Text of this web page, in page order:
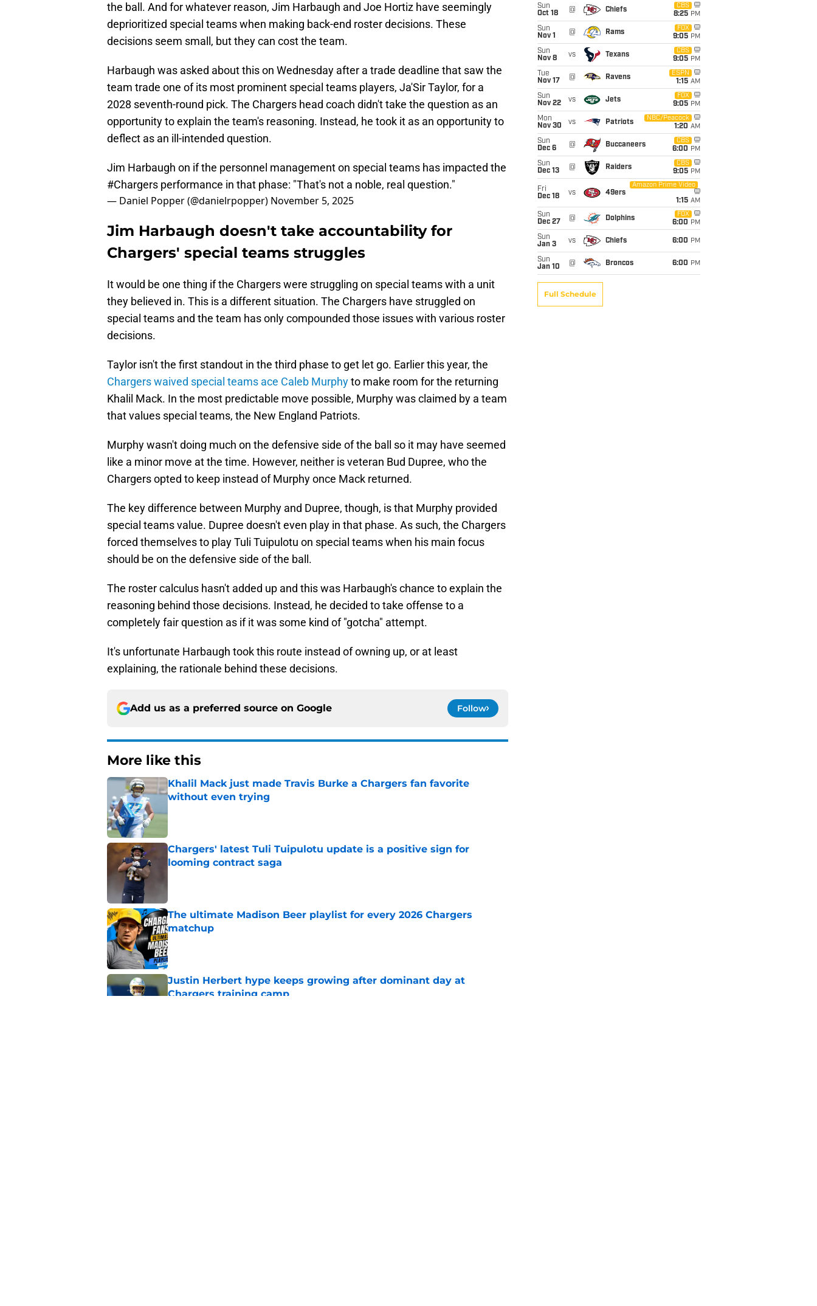
the ball. And for whatever reason, Jim Harbaugh and Joe Hortiz have seemingly
deprioritized special teams when making back-end roster decisions. These
decisions seem small, but they can cost the team.
Harbaugh was asked about this on Wednesday after a trade deadline that saw the
team trade one of its most prominent special teams players, Ja'Sir Taylor, for a
2028 seventh-round pick. The Chargers head coach didn't take the question as an
opportunity to explain the team's reasoning. Instead, he took it as an opportunity to
deflect as an ill-intended question.
Jim Harbaugh on if the personnel management on special teams has impacted the
#Chargers performance in that phase: "That's not a noble, real question."
— Daniel Popper (@danielrpopper) November 5, 2025
Jim Harbaugh doesn't take accountability for
Chargers' special teams struggles
It would be one thing if the Chargers were struggling on special teams with a unit
they believed in. This is a different situation. The Chargers have struggled on
special teams and the team has only compounded those issues with various roster
decisions.
Taylor isn't the first standout in the third phase to get let go. Earlier this year, the
Chargers waived special teams ace Caleb Murphyto make room for the returning
Khalil Mack. In the most predictable move possible, Murphy was claimed by a team
that values special teams, the New England Patriots.
Murphy wasn't doing much on the defensive side of the ball so it may have seemed
like a minor move at the time. However, neither is veteran Bud Dupree, who the
Chargers opted to keep instead of Murphy once Mack returned.
The key difference between Murphy and Dupree, though, is that Murphy provided
special teams value. Dupree doesn't even play in that phase. As such, the Chargers
forced themselves to play Tuli Tuipulotu on special teams when his main focus
should be on the defensive side of the ball.
The roster calculus hasn't added up and this was Harbaugh's chance to explain the
reasoning behind those decisions. Instead, he decided to take offense to a
completely fair question as if it was some kind of "gotcha" attempt.
It's unfortunate Harbaugh took this route instead of owning up, or at least
explaining, the rationale behind these decisions.
Add us as a preferred source on Google Follow
More like this
Khalil Mack just made Travis Burke a Chargers fan favorite
without even trying
Chargers' latest Tuli Tuipulotu update is a positive sign for
looming contract saga
The ultimate Madison Beer playlist for every 2026 Chargers
matchup
Published by on Invalid Date
Justin Herbert hype keeps growing after dominant day at
Chargers training camp
Sun
Oct 18
@ Chiefs
CBS
8:25 PM
Sun
Nov 1
@ Rams
FOX
9:05 PM
Sun
Nov 8
vs Texans
CBS
9:05 PM
Tue
Nov 17
@ Ravens
ESPN
1:15 AM
Sun
Nov 22
vs Jets
FOX
9:05 PM
Mon
Nov 30
vs Patriots
NBC/Peacock
1:20 AM
Sun
Dec 6
@ Buccaneers
CBS
6:00 PM
Sun
Dec 13
@ Raiders
CBS
9:05 PM
Fri
Dec 18
vs 49ers
Amazon Prime Video
1:15 AM
Sun
Dec 27
@ Dolphins
FOX
6:00 PM
Sun
Jan 3
vs Chiefs 6:00 PM
Sun
Jan 10
@ Broncos 6:00 PM
Full Schedule